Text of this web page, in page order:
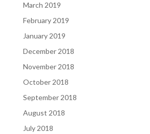
March 2019
February 2019
January 2019
December 2018
November 2018
October 2018
September 2018
August 2018
July 2018